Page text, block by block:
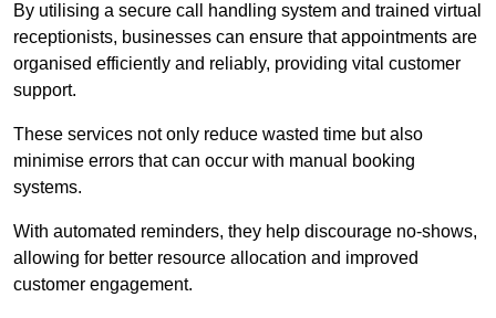
By utilising a secure call handling system and trained virtual
receptionists, businesses can ensure that appointments are
organised efficiently and reliably, providing vital customer
support.
These services not only reduce wasted time but also
minimise errors that can occur with manual booking
systems.
With automated reminders, they help discourage no-shows,
allowing for better resource allocation and improved
customer engagement.